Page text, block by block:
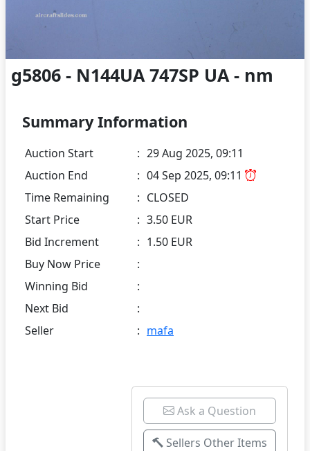
g5806 - N144UA 747SP UA - nm
Summary Information
Auction Start : 29 Aug 2025, 09:11
Auction End
: 04 Sep 2025, 09:11
Time Remaining
: CLOSED
Start Price
: 3.50 EUR
Bid Increment
: 1.50 EUR
Buy Now Price
:
Winning Bid
:
Next Bid
:
Seller
: mafa
Ask a Question
Sellers Other Items